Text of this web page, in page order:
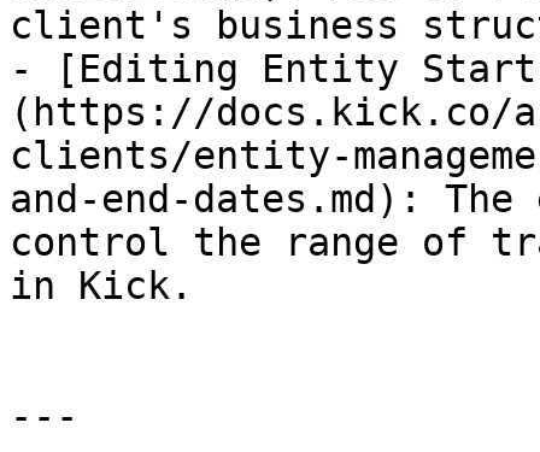
client's business
- [Editing Entity Start
(https://docs.kick.co/
clients/entity-
and-end-dates.md):
control the range of
in Kick.
---